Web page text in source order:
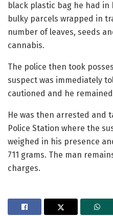
black plastic bag he had
bulky parcels wrapped in
number of leaves, seeds
cannabis.
The police then took
suspect was immediately
cautioned and he
He was then arrested and
Police Station where the
weighed in his presence
711 grams. The man
charges.